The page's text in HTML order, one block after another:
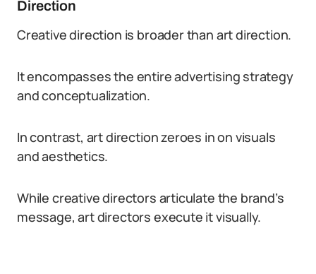
Direction
Creative direction is broader than art direction.
It encompasses the entire advertising strategy
and conceptualization.
In contrast, art direction zeroes in on visuals
and aesthetics.
While creative directors articulate the brand’s
message, art directors execute it visually.